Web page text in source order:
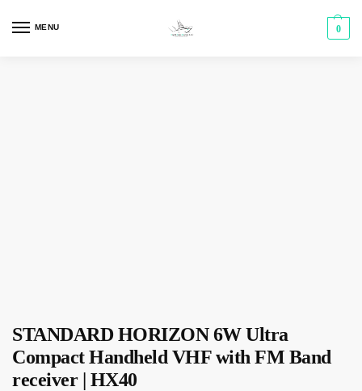
MENU 0
STANDARD HORIZON 6W Ultra
Compact Handheld VHF with FM Band
receiver | HX40